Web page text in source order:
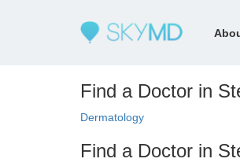
Find a Doctor in
Dermatology
Find a Doctor in